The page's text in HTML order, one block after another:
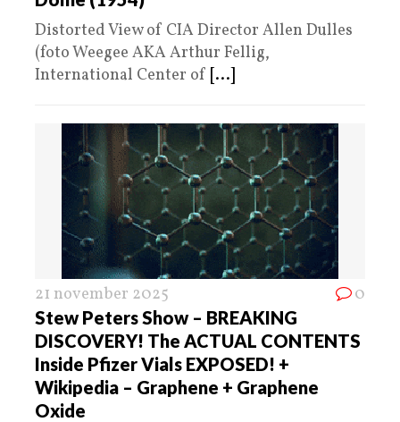
Distorted View of CIA Director Allen Dulles
(foto Weegee AKA Arthur Fellig,
International Center of [...]
21 november 2025 0
Stew Peters Show – BREAKING
DISCOVERY! The ACTUAL CONTENTS
Inside Pfizer Vials EXPOSED! +
Wikipedia – Graphene + Graphene
Oxide